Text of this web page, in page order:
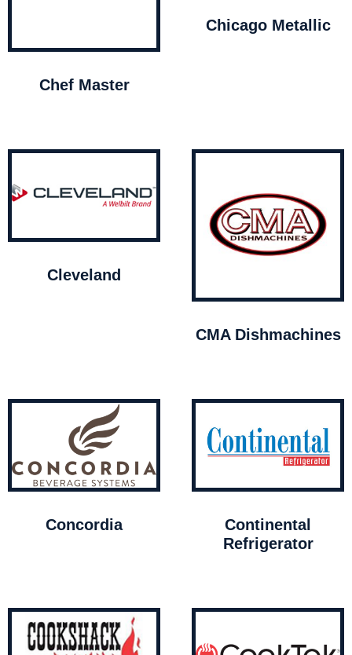
Chef Master
Chicago Metallic
Cleveland
CMA Dishmachines
Concordia
Continental
Refrigerator